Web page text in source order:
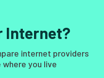
Internet?
internet providers
you live